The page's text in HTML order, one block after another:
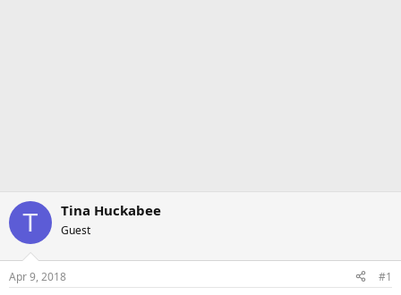
T Tina Huckabee
Guest
Apr 9, 2018 #1